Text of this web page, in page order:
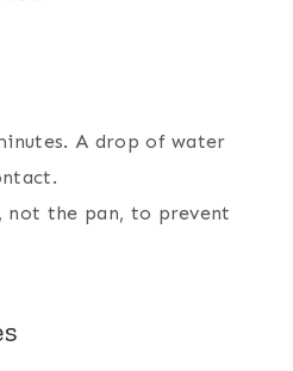
A drop of water
not the pan, to prevent